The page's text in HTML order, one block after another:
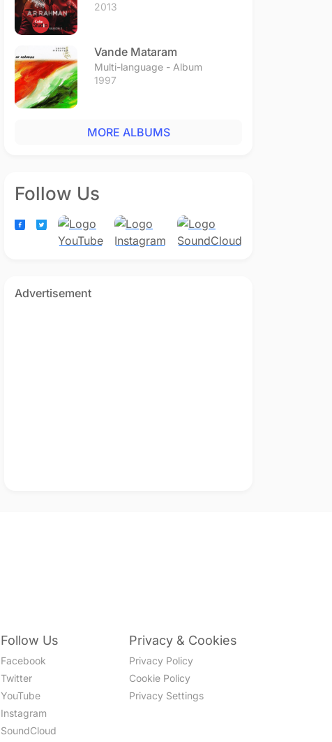
2013
Vande Mataram
Multi-language - Album
1997
MORE ALBUMS
Follow Us
Advertisement
Follow Us
Facebook
Twitter
YouTube
Instagram
SoundCloud
Privacy & Cookies
Privacy Policy
Cookie Policy
Privacy Settings